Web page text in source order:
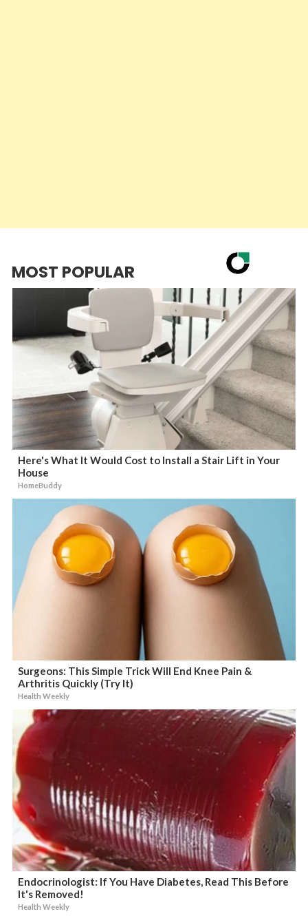
MOST POPULAR
Here's What It Would Cost to Install a Stair Lift in Your
House
HomeBuddy
Surgeons: This Simple Trick Will End Knee Pain &
Arthritis Quickly (Try It)
Health Weekly
Endocrinologist: If You Have Diabetes, Read This Before
It's Removed!
Health Weekly